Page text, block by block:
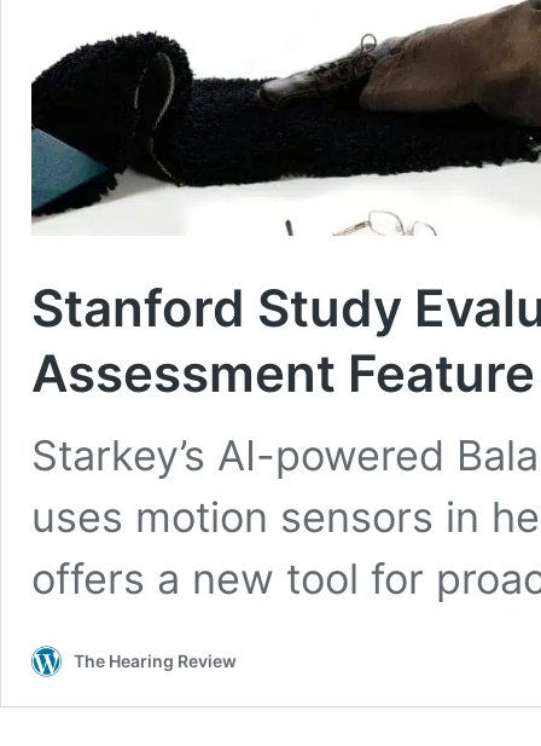
Stanford Study
Assessment
Starkey’s AI-powered
uses motion sensors in
offers a new tool for
The Hearing Review